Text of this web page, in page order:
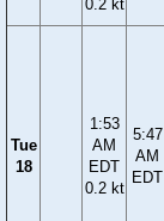
0.2 kt
Tue
18
1:53
AM
EDT
0.2 kt
5:47
AM
EDT